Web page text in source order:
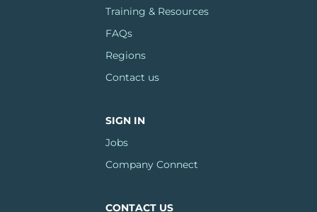
Training & Resources
FAQs
Regions
Contact us
SIGN IN
Jobs
Company Connect
CONTACT US